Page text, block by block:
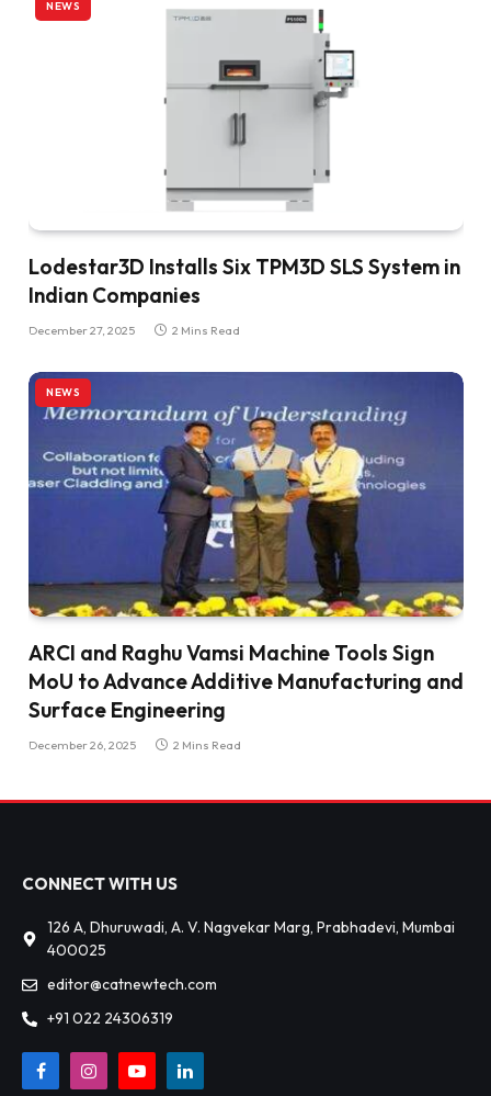
NEWS
Lodestar3D Installs Six TPM3D SLS System in
Indian Companies
December 27, 2025 2 Mins Read
NEWS
ARCI and Raghu Vamsi Machine Tools Sign
MoU to Advance Additive Manufacturing and
Surface Engineering
December 26, 2025 2 Mins Read
CONNECT WITH US
126 A, Dhuruwadi, A. V. Nagvekar Marg, Prabhadevi, Mumbai
400025
editor@catnewtech.com
+91 022 24306319
FacebookInstagramYouTubeLinkedIn